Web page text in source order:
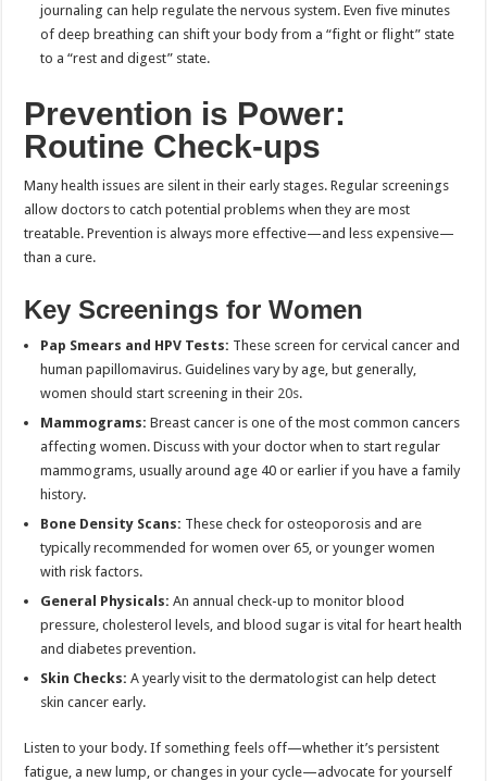
journaling can help regulate the nervous system. Even five minutes
of deep breathing can shift your body from a “fight or flight” state
to a “rest and digest” state.
Prevention is Power:
Routine Check-ups
Many health issues are silent in their early stages. Regular screenings
allow doctors to catch potential problems when they are most
treatable. Prevention is always more effective—and less expensive—
than a cure.
Key Screenings for Women
Pap Smears and HPV Tests: These screen for cervical cancer and
human papillomavirus. Guidelines vary by age, but generally,
women should start screening in their 20s.
Mammograms: Breast cancer is one of the most common cancers
affecting women. Discuss with your doctor when to start regular
mammograms, usually around age 40 or earlier if you have a family
history.
Bone Density Scans: These check for osteoporosis and are
typically recommended for women over 65, or younger women
with risk factors.
General Physicals: An annual check-up to monitor blood
pressure, cholesterol levels, and blood sugar is vital for heart health
and diabetes prevention.
Skin Checks: A yearly visit to the dermatologist can help detect
skin cancer early.
Listen to your body. If something feels off—whether it’s persistent
fatigue, a new lump, or changes in your cycle—advocate for yourself